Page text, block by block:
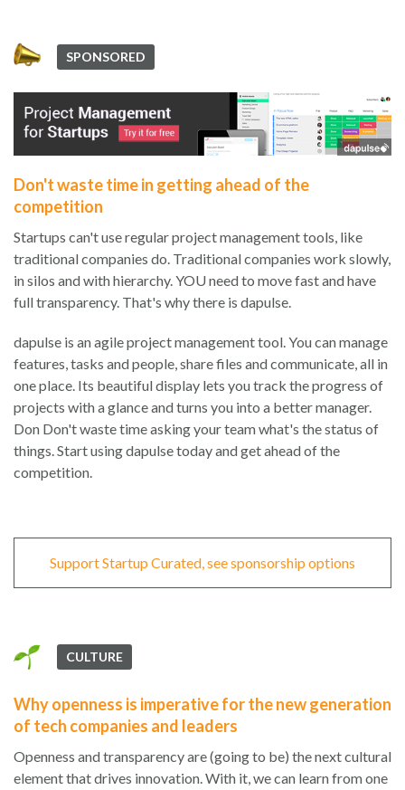
SPONSORED
Don't waste time in getting ahead of the
competition
Startups can't use regular project management tools, like
traditional companies do. Traditional companies work slowly,
in silos and with hierarchy. YOU need to move fast and have
full transparency. That's why there is dapulse.
dapulse is an agile project management tool. You can manage
features, tasks and people, share files and communicate, all in
one place. Its beautiful display lets you track the progress of
projects with a glance and turns you into a better manager.
Don Don't waste time asking your team what's the status of
things. Start using dapulse today and get ahead of the
competition.
Support Startup Curated, see sponsorship options
CULTURE
Why openness is imperative for the new generation
of tech companies and leaders
Openness and transparency are (going to be) the next cultural
element that drives innovation. With it, we can learn from one